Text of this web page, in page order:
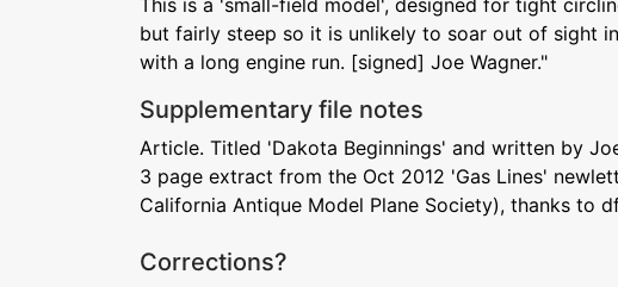
This is a 'small-field model', designed for tight
but fairly steep so it is unlikely to soar out of sight
with a long engine run. [signed] Joe Wagner."
Supplementary file notes
Article. Titled 'Dakota Beginnings' and written by
3 page extract from the Oct 2012 'Gas Lines'
California Antique Model Plane Society), thanks to
Corrections?